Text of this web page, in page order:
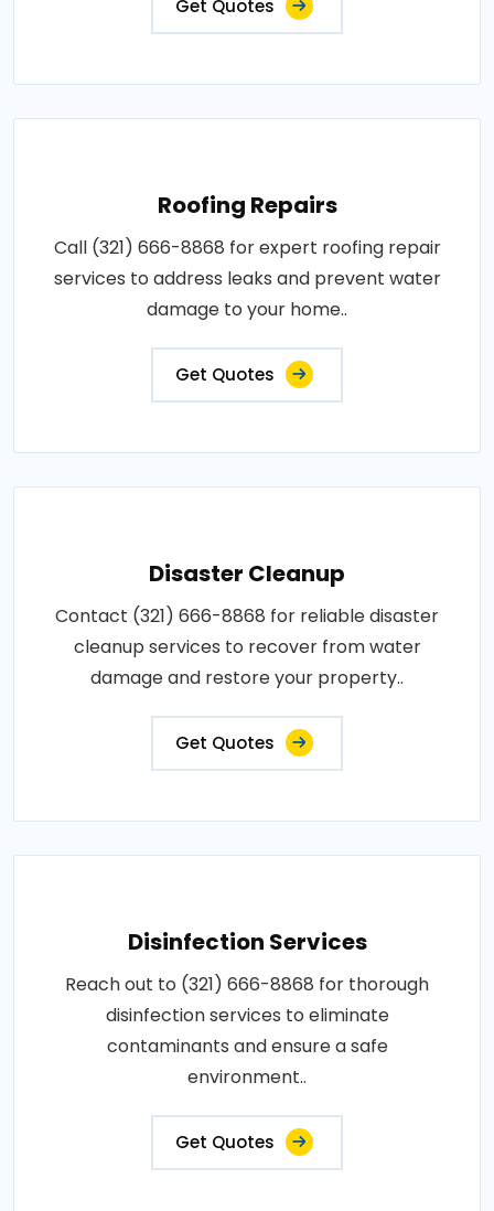
Get Quotes
Roofing Repairs
Call (321) 666-8868 for expert roofing repair
services to address leaks and prevent water
damage to your home..
Get Quotes
Disaster Cleanup
Contact (321) 666-8868 for reliable disaster
cleanup services to recover from water
damage and restore your property..
Get Quotes
Disinfection Services
Reach out to (321) 666-8868 for thorough
disinfection services to eliminate
contaminants and ensure a safe
environment..
Get Quotes